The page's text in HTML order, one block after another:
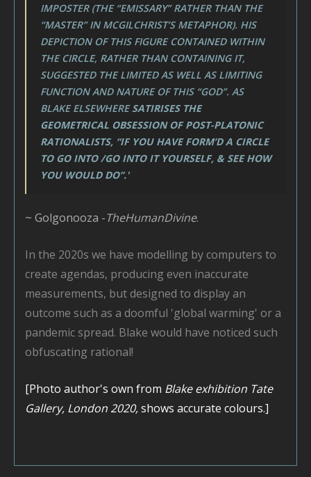
IMPOSTER (THE “EMISSARY” RATHER THAN THE
“MASTER” IN MCGILCHRIST’S METAPHOR). HIS
DEPICTION OF THIS FIGURE CONTAINED WITHIN
THE CIRCLE, RATHER THAN CONTAINING IT,
SUGGESTED THE LIMITED AS WELL AS LIMITING
FUNCTION AND NATURE OF THIS “GOD”. AS
BLAKE ELSEWHERESATIRISES THE
GEOMETRICAL OBSESSION OF POST-PLATONIC
RATIONALISTS, “IF YOU HAVE FORM’D A CIRCLE
TO GO INTO /GO INTO IT YOURSELF, & SEE HOW
YOU WOULD DO”.'
~ Golgonooza -TheHumanDivine.
In the 2020s we have modelling by computers to
create agendas, producing even inaccurate
measurements, but designed to display an
outcome such as a doomful 'global warming' or a
pandemic spread. Blake would have noticed such
obfuscating rational!
[Photo author's own from Blake exhibition Tate
Gallery, London 2020,shows accurate colours.]